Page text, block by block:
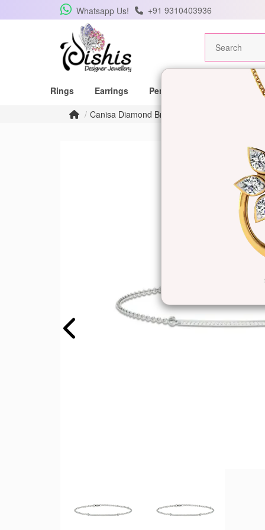
Whatsapp Us! +91 9310403936
Rings Earrings Pendants
Mangalsutras
Canisa Diamond Bracelet